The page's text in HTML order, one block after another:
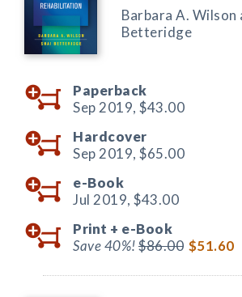
Barbara A. Wilson
Betteridge
Paperback
Sep 2019, $43.00
Hardcover
Sep 2019, $65.00
e-Book
Jul 2019, $43.00
Print + e-Book
Save 40%!$86.00 $51.60